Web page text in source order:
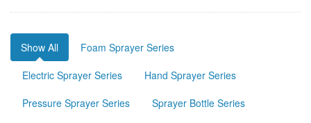
Show All
Foam Sprayer Series
Electric Sprayer Series
Hand Sprayer Series
Pressure Sprayer Series
Sprayer Bottle Series